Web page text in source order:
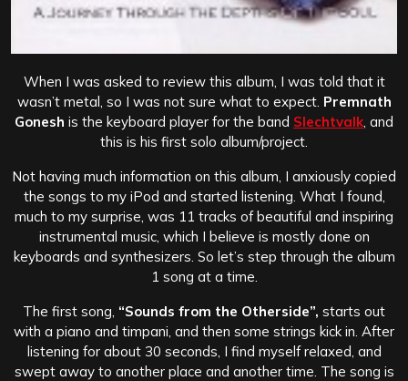
When I was asked to review this album, I was told that it
wasn’t metal, so I was not sure what to expect. Premnath
Gonesh is the keyboard player for the band Slechtvalk , and
this is his first solo album/project.
Not having much information on this album, I anxiously copied
the songs to my iPod and started listening. What I found,
much to my surprise, was 11 tracks of beautiful and inspiring
instrumental music, which I believe is mostly done on
keyboards and synthesizers. So let’s step through the album
1 song at a time.
The first song, “Sounds from the Otherside”, starts out
with a piano and timpani, and then some strings kick in. After
listening for about 30 seconds, I find myself relaxed, and
swept away to another place and another time. The song is